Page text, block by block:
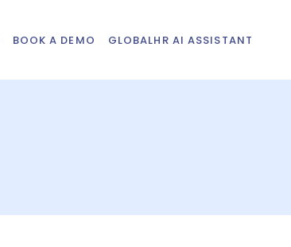
BOOK A DEMO GLOBALHR AI ASSISTANT